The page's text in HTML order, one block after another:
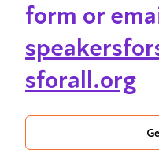
form or
sforall.org